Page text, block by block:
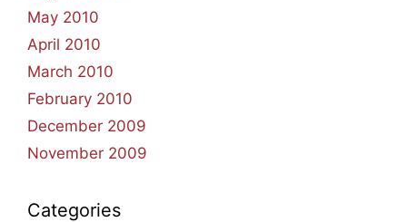
May 2010
April 2010
March 2010
February 2010
December 2009
November 2009
Categories